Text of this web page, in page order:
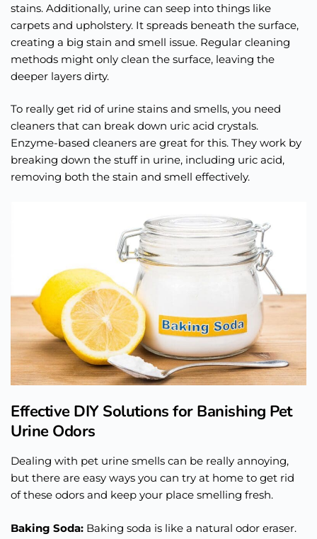
stains. Additionally, urine can seep into things like
carpets and upholstery. It spreads beneath the surface,
creating a big stain and smell issue. Regular cleaning
methods might only clean the surface, leaving the
deeper layers dirty.
To really get rid of urine stains and smells, you need
cleaners that can break down uric acid crystals.
Enzyme-based cleaners are great for this. They work by
breaking down the stuff in urine, including uric acid,
removing both the stain and smell effectively.
Effective DIY Solutions for Banishing Pet
Urine Odors
Dealing with pet urine smells can be really annoying,
but there are easy ways you can try at home to get rid
of these odors and keep your place smelling fresh.
Baking Soda: Baking soda is like a natural odor eraser.